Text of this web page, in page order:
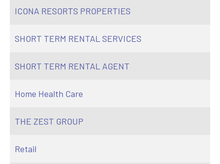
ICONA RESORTS PROPERTIES
SHORT TERM RENTAL SERVICES
SHORT TERM RENTAL AGENT
Home Health Care
THE ZEST GROUP
Retail